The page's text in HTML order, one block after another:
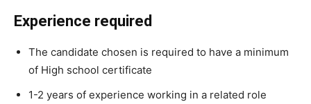
Experience required
The candidate chosen is required to have a minimum
of High school certificate
1-2 years of experience working in a related role